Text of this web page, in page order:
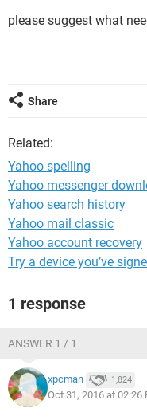
please suggest what
Share
Related:
Yahoo spelling
Yahoo messenger
Yahoo search history
Yahoo mail classic
Yahoo account recovery
Try a device you’ve
1 response
ANSWER 1 / 1
xpcman 1,824
Oct 31, 2016 at 02:26